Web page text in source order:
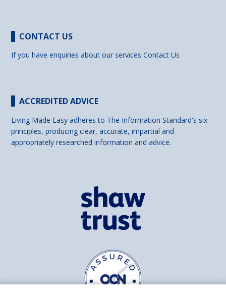
CONTACT US
If you have enquiries about our servicesContact Us
ACCREDITED ADVICE
Living Made Easy adheres to The Information Standard's six
principles, producing clear, accurate, impartial and
appropriately researched information and advice.